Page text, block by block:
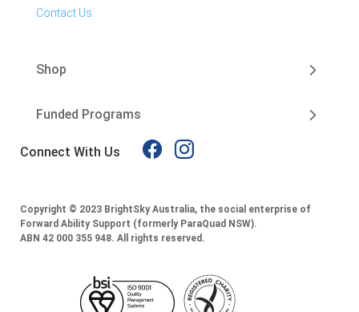
Contact Us
Shop
Funded Programs
Connect With Us
Copyright © 2023 BrightSky Australia, the social enterprise of
Forward Ability Support (formerly ParaQuad NSW).
ABN 42 000 355 948. All rights reserved.